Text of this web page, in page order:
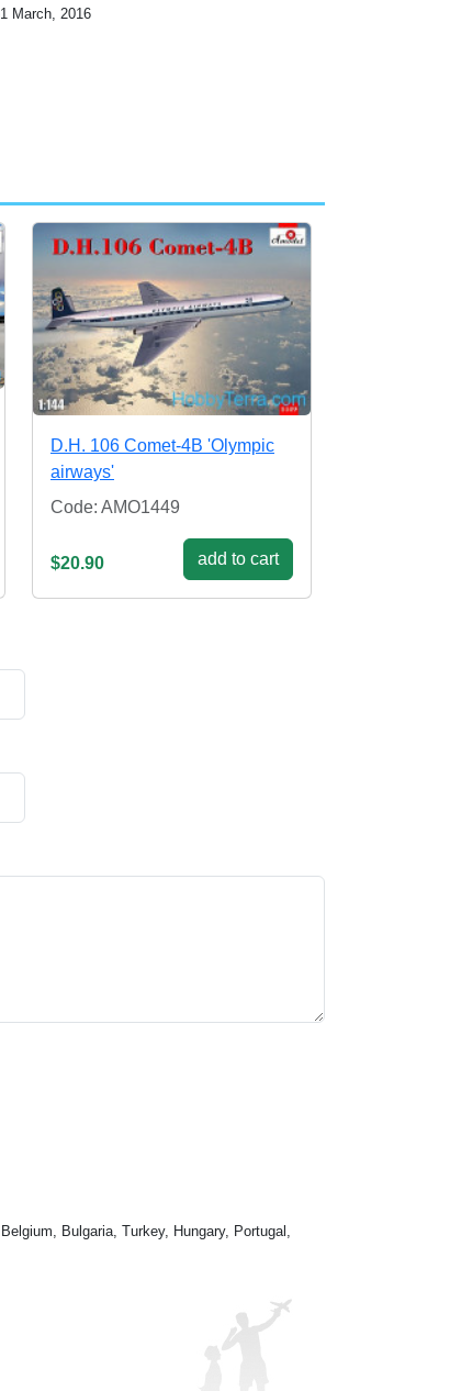
March, 2016
D.H. 106 Comet-4B 'Olympic
airways'
Code: AMO1449
$20.90 add to cart
Bulgaria, Turkey, Hungary, Portugal,